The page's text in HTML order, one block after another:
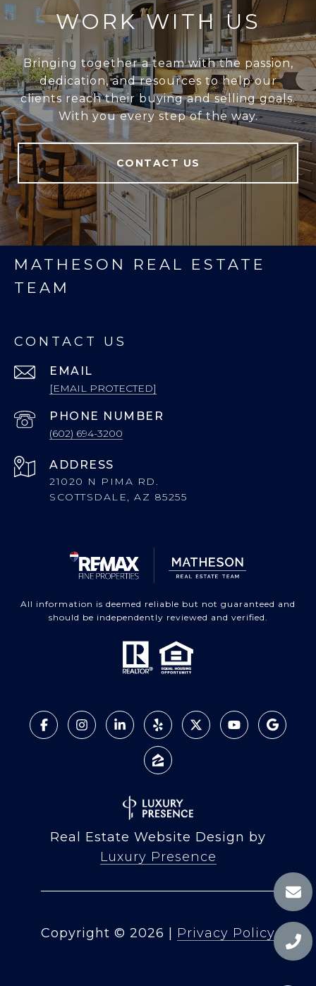
WORK WITH US
Bringing together a team with the passion,
dedication, and resources to help our
clients reach their buying and selling goals.
With you every step of the way.
CONTACT US
MATHESON REAL ESTATE
TEAM
CONTACT US
EMAIL
[EMAIL PROTECTED]
PHONE NUMBER
(602) 694-3200
ADDRESS
21020 N PIMA RD.
SCOTTSDALE, AZ 85255
All information is deemed reliable but not guaranteed and
should be independently reviewed and verified.
Real Estate Website Design by
Luxury Presence
Copyright © 2026 Privacy Policy